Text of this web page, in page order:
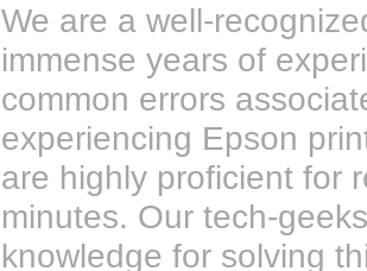
We are a well-
immense years of
common errors
experiencing Epson
are highly proficient for
minutes. Our tech-
knowledge for solving